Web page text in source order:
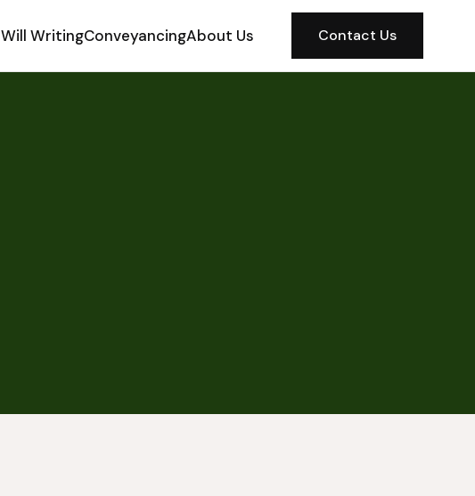
Will WritingConveyancingAbout Us Contact Us